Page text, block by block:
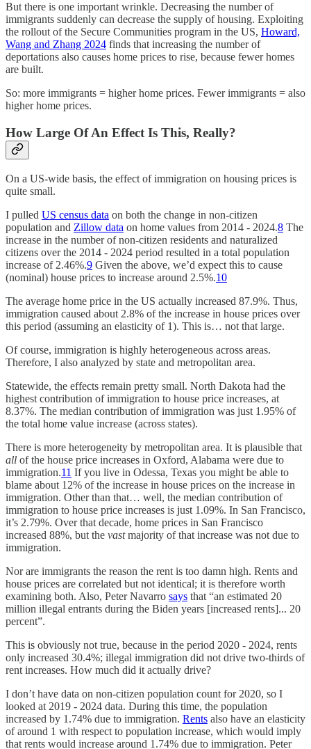
But there is one important wrinkle. Decreasing the number of
immigrants suddenly can decrease the supply of housing. Exploiting
the rollout of the Secure Communities program in the US, Howard,
Wang and Zhang 2024 finds that increasing the number of
deportations also causes home prices to rise, because fewer homes
are built.
So: more immigrants = higher home prices. Fewer immigrants = also
higher home prices.
How Large Of An Effect Is This, Really?
On a US-wide basis, the effect of immigration on housing prices is
quite small.
I pulled US census data on both the change in non-citizen
population and Zillow data on home values from 2014 - 2024.8 The
increase in the number of non-citizen residents and naturalized
citizens over the 2014 - 2024 period resulted in a total population
increase of 2.46%.9 Given the above, we’d expect this to cause
(nominal) house prices to increase around 2.5%.10
The average home price in the US actually increased 87.9%. Thus,
immigration caused about 2.8% of the increase in house prices over
this period (assuming an elasticity of 1). This is… not that large.
Of course, immigration is highly heterogeneous across areas.
Therefore, I also analyzed by state and metropolitan area.
Statewide, the effects remain pretty small. North Dakota had the
highest contribution of immigration to house price increases, at
8.37%. The median contribution of immigration was just 1.95% of
the total home value increase (across states).
There is more heterogeneity by metropolitan area. It is plausible that
all of the house price increases in Oxford, Alabama were due to
immigration.11 If you live in Odessa, Texas you might be able to
blame about 12% of the increase in house prices on the increase in
immigration. Other than that… well, the median contribution of
immigration to house price increases is just 1.09%. In San Francisco,
it’s 2.79%. Over that decade, home prices in San Francisco
increased 88%, but the vastmajority of that increase was not due to
immigration.
Nor are immigrants the reason the rent is too damn high. Rents and
house prices are correlated but not identical; it is therefore worth
examining both. Also, Peter Navarro says that “an estimated 20
million illegal entrants during the Biden years [increased rents]... 20
percent”.
This is obviously not true, because in the period 2020 - 2024, rents
only increased 30.4%; illegal immigration did not drive two-thirds of
rent increases. How much did it actually drive?
I don’t have data on non-citizen population count for 2020, so I
looked at 2019 - 2024 data. During this time, the population
increased by 1.74% due to immigration. Rents also have an elasticity
of around 1 with respect to population increase, which would imply
that rents would increase around 1.74% due to immigration. Peter